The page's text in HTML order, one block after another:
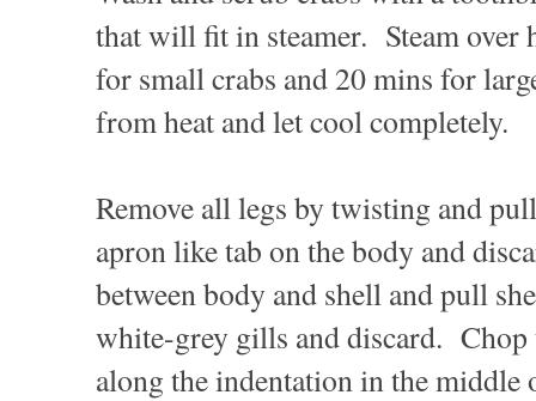
that will fit in steamer. Steam over
for small crabs and 20 mins for
from heat and let cool completely.
Remove all legs by twisting and
apron like tab on the body and
between body and shell and pull
white-grey gills and discard.
along the indentation in the